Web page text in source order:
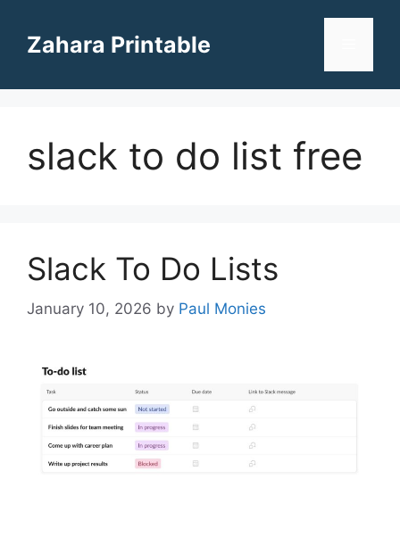
contentZahara Printable
slack to do list free
Slack To Do Lists
January 10, 2026 by Paul Monies